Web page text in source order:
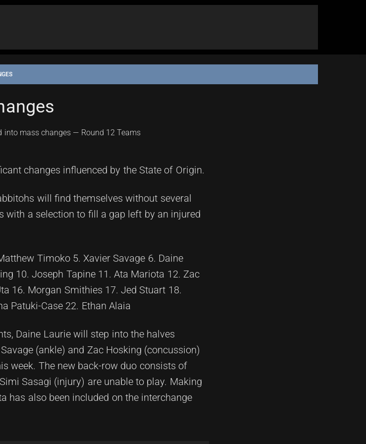
changes influenced by the State of Origin.
will find themselves without several
with a selection to fill a gap left by an injured
Timoko 5. Xavier Savage 6. Daine
10. Joseph Tapine 11. Ata Mariota 12. Zac
16. Morgan Smithies 17. Jed Stuart 18.
Patuki-Case 22. Ethan Alaia
Daine Laurie will step into the halves
(ankle) and Zac Hosking (concussion)
week. The new back-row duo consists of
Sasagi (injury) are unable to play. Making
has also been included on the interchange